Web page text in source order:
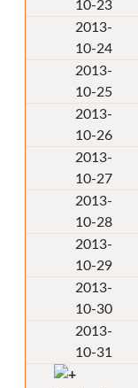
10-23
2013-
10-24
2013-
10-25
2013-
10-26
2013-
10-27
2013-
10-28
2013-
10-29
2013-
10-30
2013-
10-31